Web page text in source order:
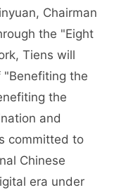
Chairman
the "Eight
Tiens will
the
the
and
committed to
Chinese
era under